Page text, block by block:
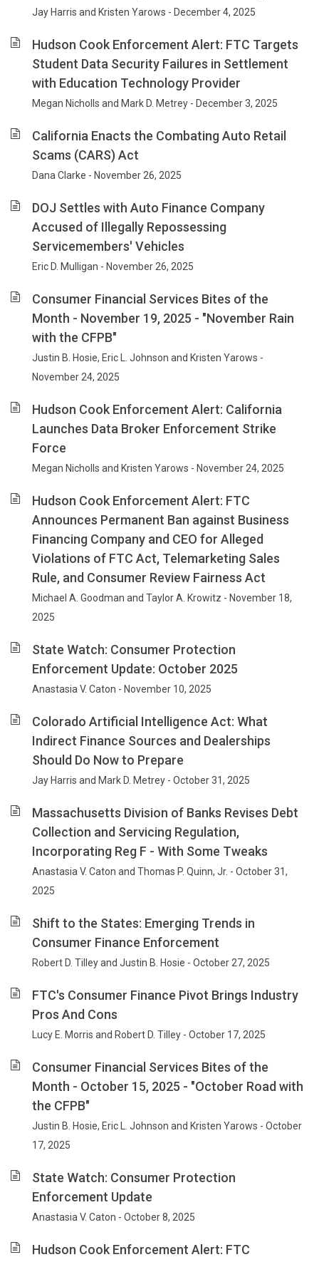
Jay Harris and Kristen Yarows - December 4, 2025
Hudson Cook Enforcement Alert: FTC Targets
Student Data Security Failures in Settlement
with Education Technology Provider
Megan Nicholls and Mark D. Metrey - December 3, 2025
California Enacts the Combating Auto Retail
Scams (CARS) Act
Dana Clarke - November 26, 2025
DOJ Settles with Auto Finance Company
Accused of Illegally Repossessing
Servicemembers' Vehicles
Eric D. Mulligan - November 26, 2025
Consumer Financial Services Bites of the
Month - November 19, 2025 - "November Rain
with the CFPB"
Justin B. Hosie, Eric L. Johnson and Kristen Yarows -
November 24, 2025
Hudson Cook Enforcement Alert: California
Launches Data Broker Enforcement Strike
Force
Megan Nicholls and Kristen Yarows - November 24, 2025
Hudson Cook Enforcement Alert: FTC
Announces Permanent Ban against Business
Financing Company and CEO for Alleged
Violations of FTC Act, Telemarketing Sales
Rule, and Consumer Review Fairness Act
Michael A. Goodman and Taylor A. Krowitz - November 18,
2025
State Watch: Consumer Protection
Enforcement Update: October 2025
Anastasia V. Caton - November 10, 2025
Colorado Artificial Intelligence Act: What
Indirect Finance Sources and Dealerships
Should Do Now to Prepare
Jay Harris and Mark D. Metrey - October 31, 2025
Massachusetts Division of Banks Revises Debt
Collection and Servicing Regulation,
Incorporating Reg F - With Some Tweaks
Anastasia V. Caton and Thomas P. Quinn, Jr. - October 31,
2025
Shift to the States: Emerging Trends in
Consumer Finance Enforcement
Robert D. Tilley and Justin B. Hosie - October 27, 2025
FTC's Consumer Finance Pivot Brings Industry
Pros And Cons
Lucy E. Morris and Robert D. Tilley - October 17, 2025
Consumer Financial Services Bites of the
Month - October 15, 2025 - "October Road with
the CFPB"
Justin B. Hosie, Eric L. Johnson and Kristen Yarows - October
17, 2025
State Watch: Consumer Protection
Enforcement Update
Anastasia V. Caton - October 8, 2025
Hudson Cook Enforcement Alert: FTC